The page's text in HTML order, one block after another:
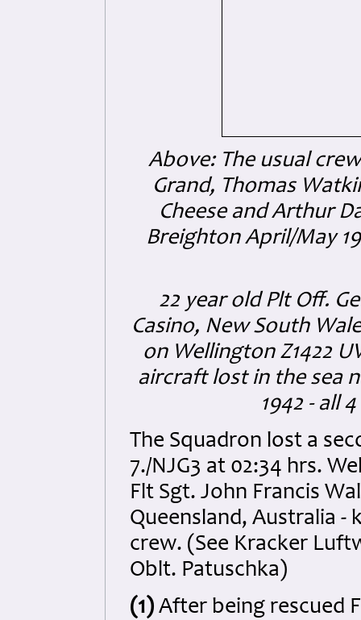
Above: The usual
Grand, Thomas
Cheese and Arthur
Breighton April/May
22 year old Plt Off.
Casino, New South
on Wellington Z1422
aircraft lost in the sea
1942 - all
The Squadron lost a
7./NJG3 at 02:34 hrs.
Flt Sgt. John Francis
Queensland, Australia
crew. (See Kracker
Oblt. Patuschka)
(1) After being rescued